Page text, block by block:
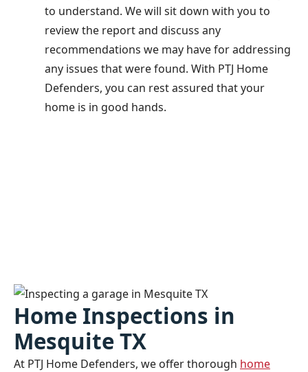
to understand. We will sit down with you to
review the report and discuss any
recommendations we may have for addressing
any issues that were found. With PTJ Home
Defenders, you can rest assured that your
home is in good hands.
Home Inspections in
Mesquite TX
At PTJ Home Defenders, we offer thorough home